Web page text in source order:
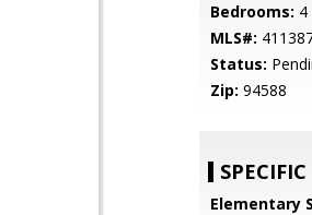
Bedrooms: 4
MLS#:
Status:
Zip: 94588
SPECIFIC
Elementary